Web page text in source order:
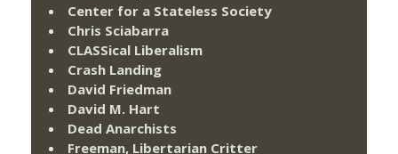
Center for a Stateless Society
Chris Sciabarra
CLASSical Liberalism
Crash Landing
David Friedman
David M. Hart
Dead Anarchists
Freeman, Libertarian Critter